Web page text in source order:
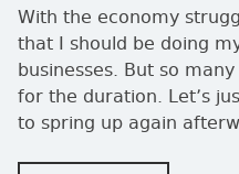
With the economy
that I should be doing
businesses. But so
for the duration. Let’s
to spring up again